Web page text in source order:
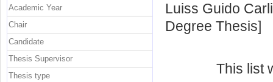
Luiss Guido
Degree Thesis]
This list
Academic Year
Chair
Candidate
Thesis Supervisor
Thesis type